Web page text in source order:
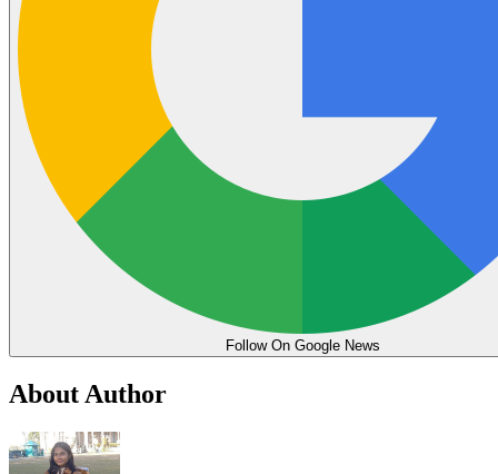
Follow On Google News
About Author